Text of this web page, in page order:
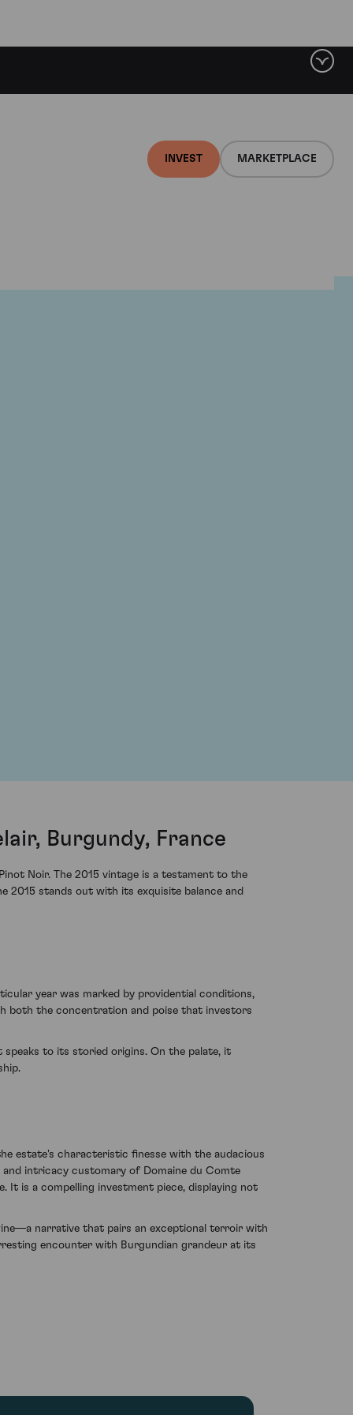
INVEST MARKETPLACE
Burgundy, France
Noir. The 2015 vintage is a testament to the
2015 stands out with its exquisite balance and
year was marked by providential conditions,
both the concentration and poise that investors
to its storied origins. On the palate, it
estate's characteristic finesse with the audacious
intricacy customary of Domaine du Comte
It is a compelling investment piece, displaying not
narrative that pairs an exceptional terroir with
encounter with Burgundian grandeur at its